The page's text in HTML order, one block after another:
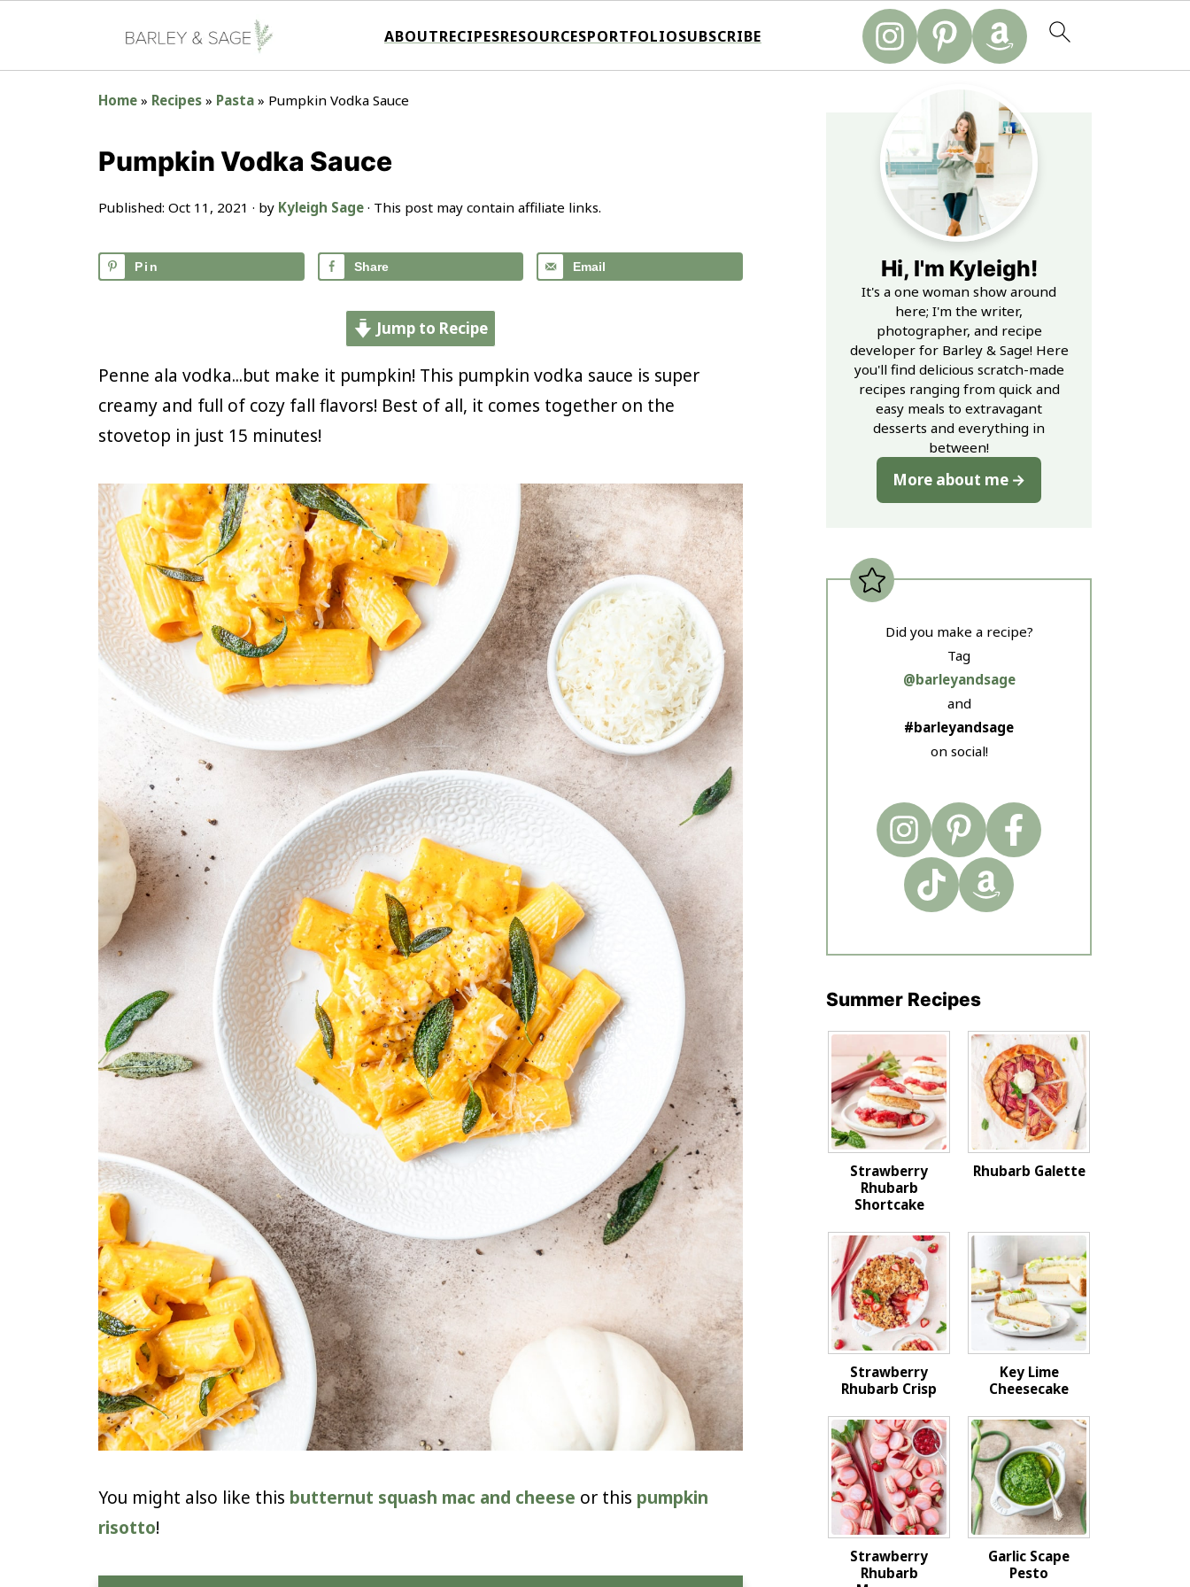
ABOUTRECIPESRESOURCESPORTFOLIOSUBSCRIBE
Home » Recipes » Pasta » Pumpkin Vodka Sauce
Pumpkin Vodka Sauce
Published: Oct 11, 2021 · by Kyleigh Sage · This post may contain affiliate links.
Pin Share Email
Jump to Recipe
Penne ala vodka...but make it pumpkin! This pumpkin vodka sauce is super
creamy and full of cozy fall flavors! Best of all, it comes together on the
stovetop in just 15 minutes!
You might also like this butternut squash mac and cheese or this pumpkin
risotto!
Hi, I'm Kyleigh!
It's a one woman show around
here; I'm the writer,
photographer, and recipe
developer for Barley & Sage! Here
you'll find delicious scratch-made
recipes ranging from quick and
easy meals to extravagant
desserts and everything in
between!
More about me
Did you make a recipe?
Tag
@barleyandsage
and
#barleyandsage
on social!
Summer Recipes
Strawberry
Rhubarb
Shortcake
Rhubarb Galette
Strawberry
Rhubarb Crisp
Key Lime
Cheesecake
Strawberry
Rhubarb
Garlic Scape
Pesto